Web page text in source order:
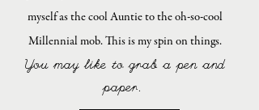
myself as the cool Auntie to the oh-so-cool
Millennial mob. This is my spin on things.
You may like to grab a pen and
paper.